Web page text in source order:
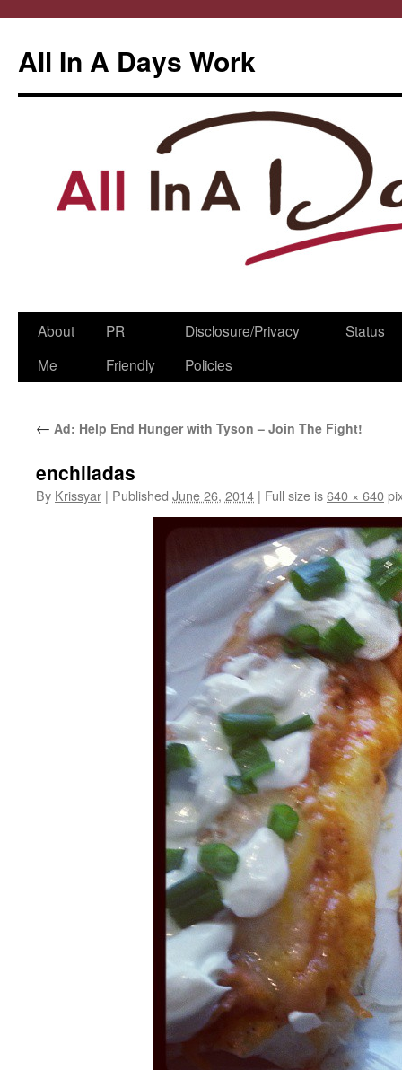
All In A Days Work
Skip
About
Me
PR
Friendly
Disclosure/Privacy
Policies
Status
← Ad: Help End Hunger with Tyson – Join The Fight!
enchiladas
By Krissyar | Published June 26, 2014 | Full size is640 × 640